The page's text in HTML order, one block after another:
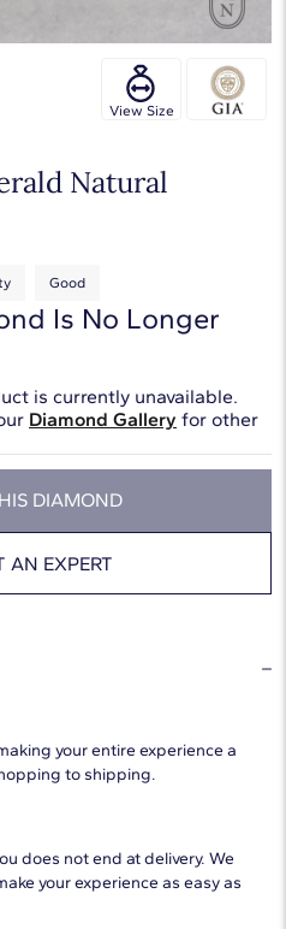
View Size
Natural
Good
Is No Longer
is currently unavailable.
Diamond Gallery for other
DIAMOND
AN EXPERT
your entire experience a
to shipping.
does not end at delivery. We
your experience as easy as